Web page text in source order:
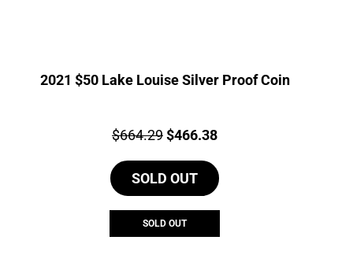
2021 $50 Lake Louise Silver Proof Coin
Price:
$664.29Original
was:
$664.29.
$466.38Current
is:
SOLD OUT
SOLD OUT